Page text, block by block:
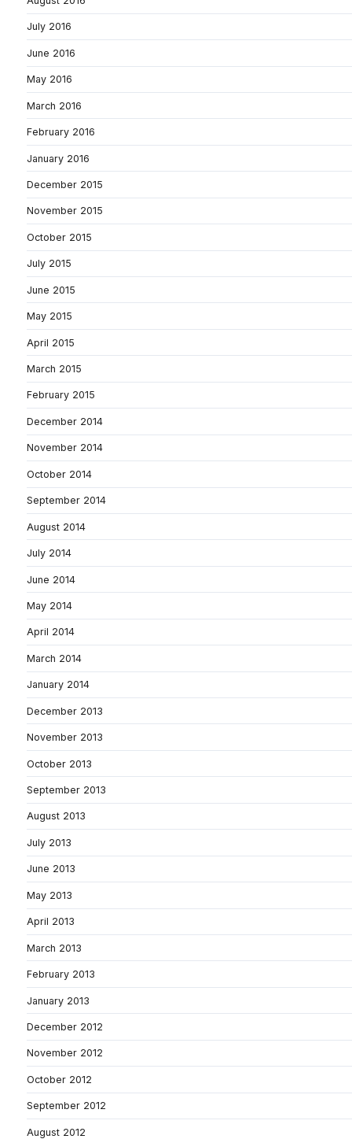
July 2016
June 2016
May 2016
March 2016
February 2016
January 2016
December 2015
November 2015
October 2015
July 2015
June 2015
May 2015
April 2015
March 2015
February 2015
December 2014
November 2014
October 2014
September 2014
August 2014
July 2014
June 2014
May 2014
April 2014
March 2014
January 2014
December 2013
November 2013
October 2013
September 2013
August 2013
July 2013
June 2013
May 2013
April 2013
March 2013
February 2013
January 2013
December 2012
November 2012
October 2012
September 2012
August 2012